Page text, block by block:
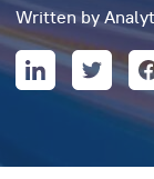
Written by